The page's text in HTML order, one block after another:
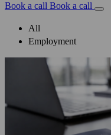
Book a call Book a call
All
Employment